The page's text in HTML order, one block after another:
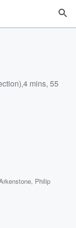
,4 mins, 55
, Philip